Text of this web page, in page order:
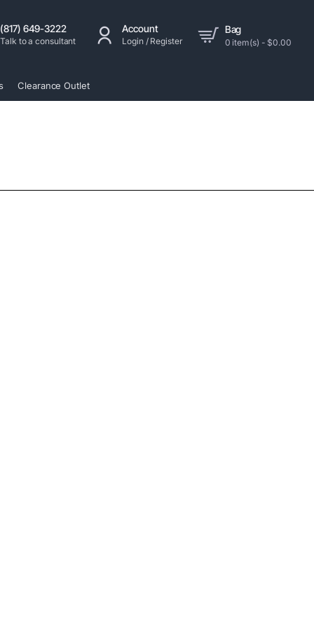
(817) 649-3222
Talk to a consultant
Account
Login / Register
Bag
0 item(s) - $0.00
Clearance Outlet